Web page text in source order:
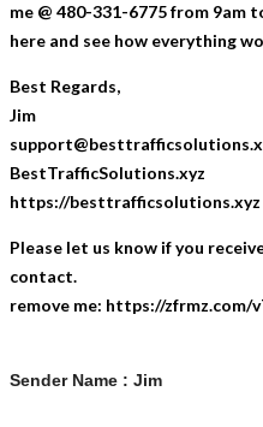
me @ 480-331-6775 from 9am
here and see how everything
Best Regards,
Jim
BestTrafficSolutions.xyz
https://besttrafficsolutions.xyz
Please let us know if you
contact.
remove me: https://zfrmz.com/
Sender Name : Jim